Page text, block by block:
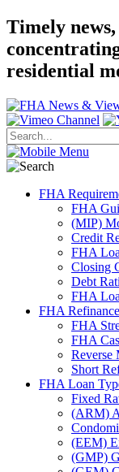
Timely
residential
FHA
FHA
(MIP)
Credit
FHA
Closing
Debt
FHA
FHA Refinance
FHA
FHA
Reverse
Short
FHA Loan
Fixed
(ARM)
(EEM)
(GMP)